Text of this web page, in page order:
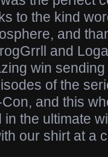
to the kind
and
and
win
of the
and this
the ultimate
our shirt at a